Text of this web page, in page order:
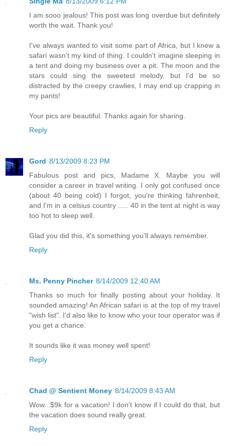
I am sooo jealous! This post was long overdue but definitely
worth the wait. Thank you!
I've always wanted to visit some part of Africa, but I knew a
safari wasn't my kind of thing. I couldn't imagine sleeping in
a tent and doing my business over a pit. The moon and the
stars could sing the sweetest melody, but I'd be so
distracted by the creepy crawlies, I may end up crapping in
my pants!
Your pics are beautiful. Thanks again for sharing.
Reply
Gord 8/13/2009 8:23 PM
Fabulous post and pics, Madame X. Maybe you will
consider a career in travel writing. I only got confused once
(about 40 being cold) I forgot, you're thinking fahrenheit,
and I'm in a celsius country ..... 40 in the tent at night is way
too hot to sleep well.
Glad you did this, it's something you'll always remember.
Reply
Ms. Penny Pincher 8/14/2009 12:40 AM
Thanks so much for finally posting about your holiday. It
sounded amazing! An African safari is at the top of my travel
"wish list". I'd also like to know who your tour operator was if
you get a chance.
It sounds like it was money well spent!
Reply
Chad @ Sentient Money 8/14/2009 8:43 AM
Wow...$9k for a vacation! I don't know if I could do that, but
the vacation does sound really great.
Reply